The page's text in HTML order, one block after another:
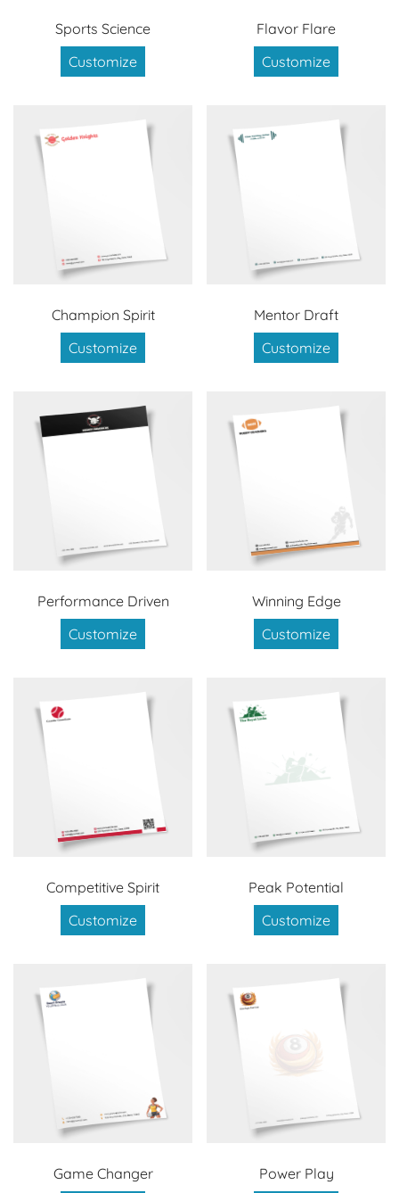
Sports Science
Customize
Flavor Flare
Customize
Champion Spirit
Customize
Mentor Draft
Customize
Performance Driven
Customize
Winning Edge
Customize
Competitive Spirit
Customize
Peak Potential
Customize
Game Changer
Power Play